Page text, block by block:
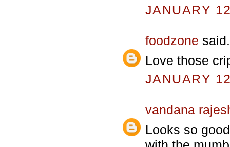
JANUARY
foodzone
Love those
JANUARY
vandana
Looks so